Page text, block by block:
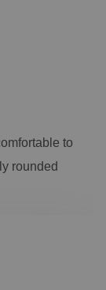
to
rounded